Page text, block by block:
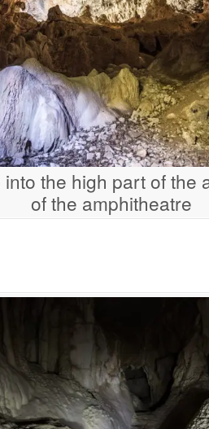
the high part of the
of the amphitheatre